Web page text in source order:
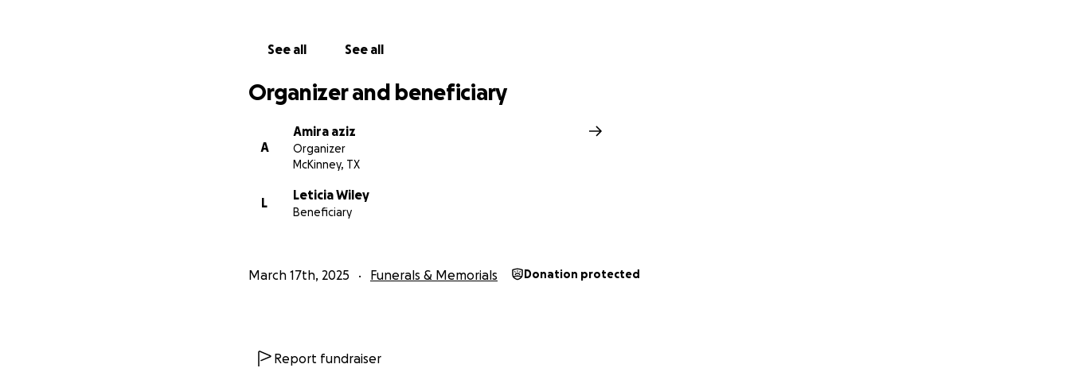
See all See all
Organizer and beneficiary
A
Amira aziz
Organizer
McKinney, TX
L
Leticia Wiley
Beneficiary
March 17th, 2025 Funerals & Memorials Donation protected
Report fundraiser